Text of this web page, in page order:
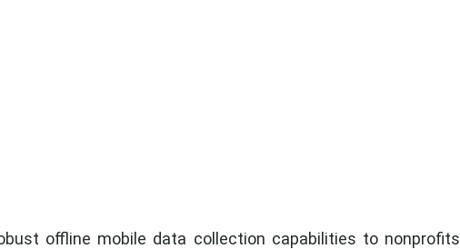
offline mobile data collection capabilities to nonprofits